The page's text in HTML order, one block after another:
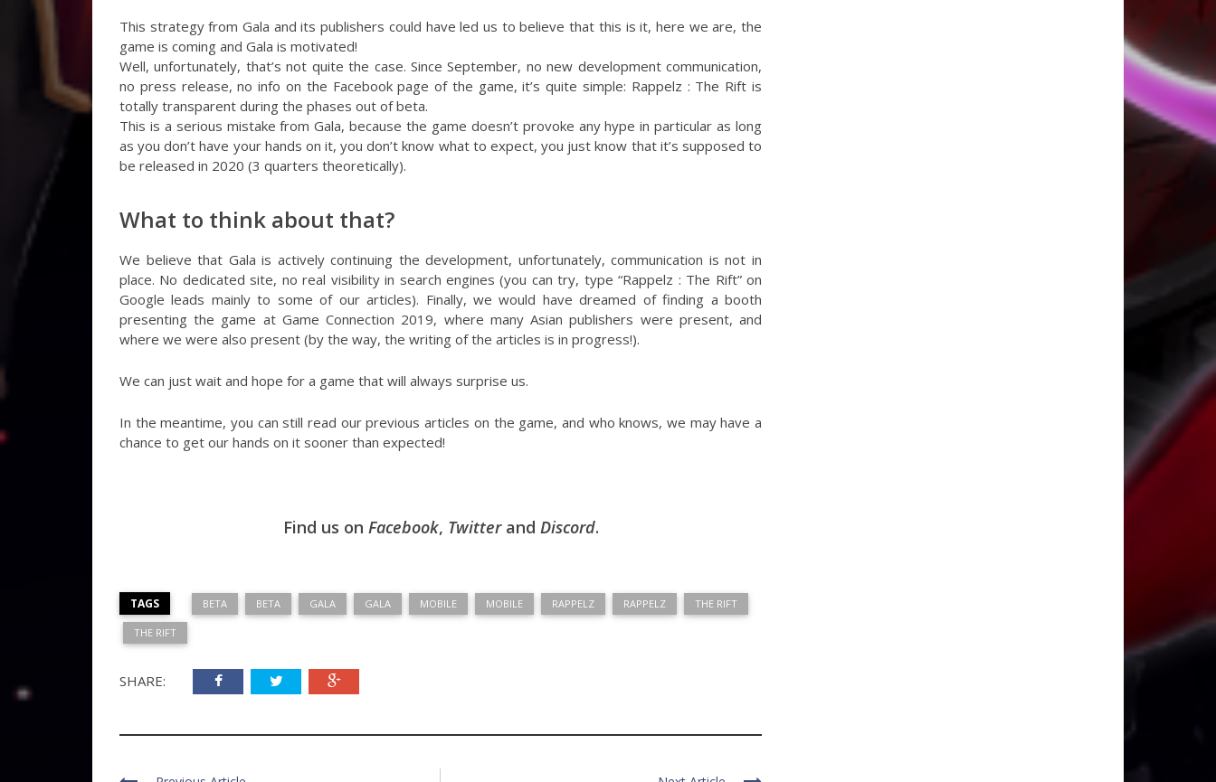
This strategy from Gala and its publishers could have led us to believe that this is it, here we are, the
game is coming and Gala is motivated!
Well, unfortunately, that’s not quite the case. Since September, no new development communication,
no press release, no info on the Facebook page of the game, it’s quite simple: Rappelz : The Rift is
totally transparent during the phases out of beta.
This is a serious mistake from Gala, because the game doesn’t provoke any hype in particular as long
as you don’t have your hands on it, you don’t know what to expect, you just know that it’s supposed to
be released in 2020 (3 quarters theoretically).
What to think about that?
We believe that Gala is actively continuing the development, unfortunately, communication is not in
place. No dedicated site, no real visibility in search engines (you can try, type “Rappelz : The Rift” on
Google leads mainly to some of our articles). Finally, we would have dreamed of finding a booth
presenting the game at Game Connection 2019, where many Asian publishers were present, and
where we were also present (by the way, the writing of the articles is in progress!).
We can just wait and hope for a game that will always surprise us.
In the meantime, you can still read our previous articles on the game, and who knows, we may have a
chance to get our hands on it sooner than expected!
Find us on Facebook, Twitterand Discord.
TAGS BETA BETA GALA GALA MOBILE MOBILE RAPPELZ RAPPELZ THE RIFT
THE RIFT
SHARE: